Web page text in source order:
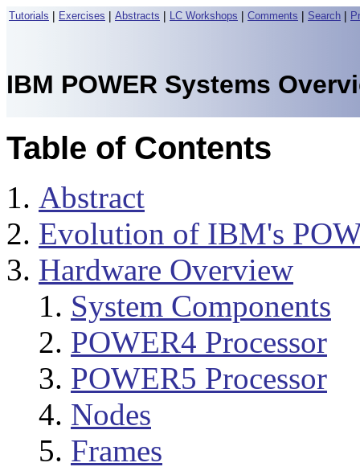
Tutorials | Exercises | Abstracts | LC Workshops | Comments | Search |
IBM POWER Systems
Table of Contents
Abstract
Evolution of IBM's
Hardware Overview
System Components
POWER4 Processor
POWER5 Processor
Nodes
Frames